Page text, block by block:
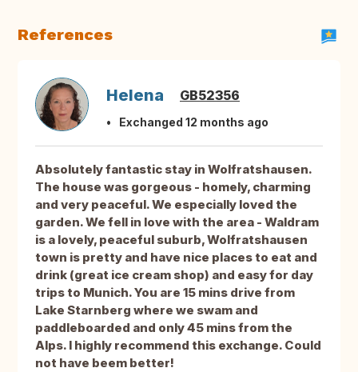
References
Helena GB52356
Exchanged 12 months ago
Absolutely fantastic stay in Wolfratshausen.
The house was gorgeous - homely, charming
and very peaceful. We especially loved the
garden. We fell in love with the area - Waldram
is a lovely, peaceful suburb, Wolfratshausen
town is pretty and have nice places to eat and
drink (great ice cream shop) and easy for day
trips to Munich. You are 15 mins drive from
Lake Starnberg where we swam and
paddleboarded and only 45 mins from the
Alps. I highly recommend this exchange. Could
not have beem better!